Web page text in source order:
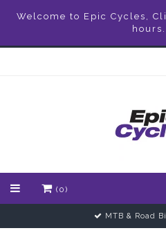
Welcome to Epic Cycles,
hours.
(0)
MTB & Road